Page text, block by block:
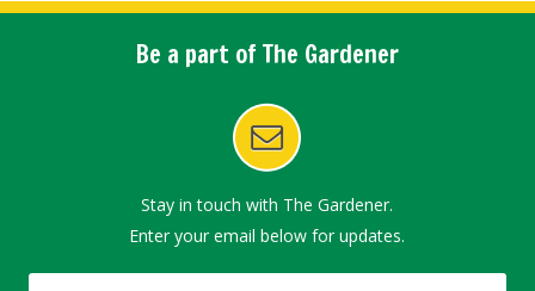
Be a part of The Gardener
Stay in touch with The Gardener.
Enter your email below for updates.